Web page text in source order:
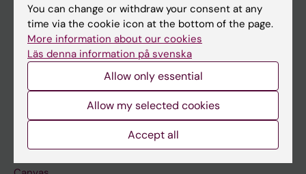
Bachelor's & master's studies
Freestanding courses
Professional education
Ladok
You can change or withdraw your consent at any
time via the cookie icon at the bottom of the page.
More information about our cookies
Läs denna information på svenska
Allow only essential
Allow my selected cookies
Accept all